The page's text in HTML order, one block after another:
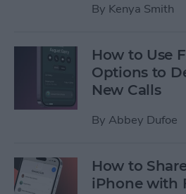
By Kenya Smith
How to Use
Options to
New Calls
By Abbey Dufoe
How to
iPhone with